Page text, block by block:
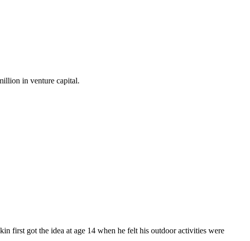
in venture capital.
first got the idea at age 14 when he felt his outdoor activities were